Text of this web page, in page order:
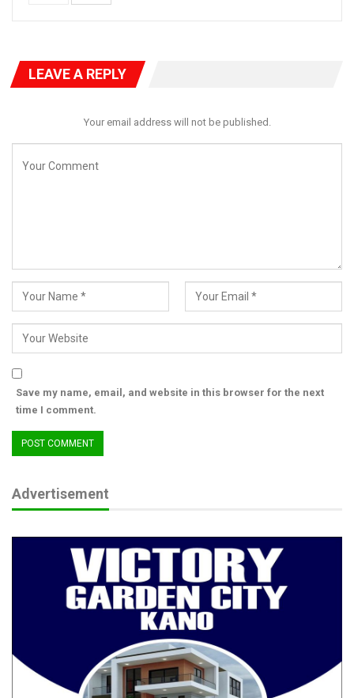
LEAVE A REPLY
Your email address will not be published.
Save my name, email, and website in this browser for the next
time I comment.
Advertisement